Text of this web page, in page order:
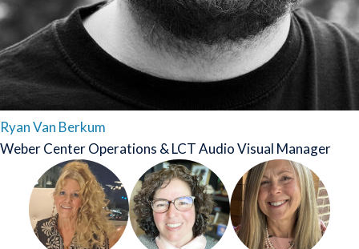
Ryan Van Berkum
Weber Center Operations & LCT Audio Visual Manager